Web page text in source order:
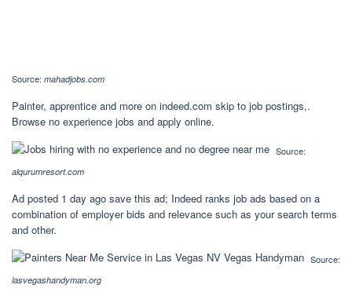
Source: mahadjobs.com
Painter, apprentice and more on indeed.com skip to job postings,.
Browse no experience jobs and apply online.
Source:
alqurumresort.com
Ad posted 1 day ago save this ad; Indeed ranks job ads based on a
combination of employer bids and relevance such as your search terms
and other.
Source:
lasvegashandyman.org